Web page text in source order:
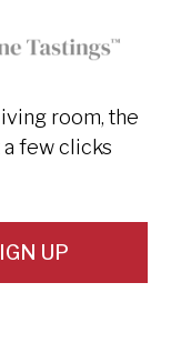
room, the
few clicks
UP